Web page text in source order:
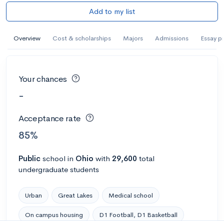
Add to my list
Overview Cost & scholarships Majors Admissions Essay
Your chances
-
Acceptance rate
85%
Public school in Ohio with 29,600 total
undergraduate students
Urban Great Lakes Medical school
On campus housing D1 Football, D1 Basketball